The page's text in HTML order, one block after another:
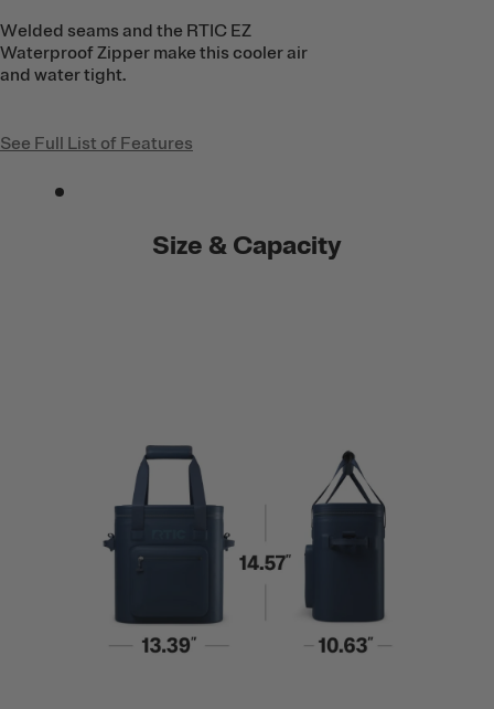
Welded seams and the RTIC EZ
Waterproof Zipper make this cooler air
and water tight.
See Full List of Features
Size & Capacity